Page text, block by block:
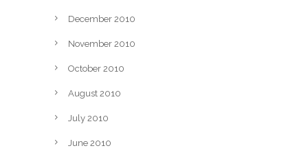
December 2010
November 2010
October 2010
August 2010
July 2010
June 2010